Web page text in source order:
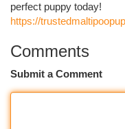
perfect puppy today!
https://
Comments
Submit a Comment